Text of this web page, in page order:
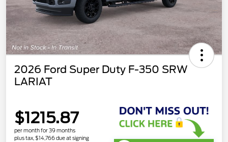
2026 Ford Super Duty F-350 SRW
LARIAT
$1215.87
per month for 39 months
plus tax, $14,766 due at signing